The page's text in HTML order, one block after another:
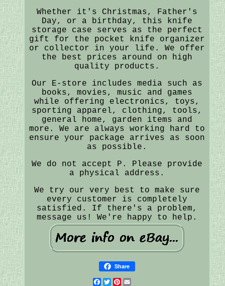
Whether it's Christmas, Father's
Day, or a birthday, this knife
storage case serves as the perfect
gift for the pocket knife organizer
or collector in your life. We offer
the best prices around on high
quality products.
Our E-store includes media such as
books, movies, music and games
while offering electronics, toys,
sporting apparel, clothing, tools,
general home, garden items and
more. We are always working hard to
ensure your package arrives as soon
as possible.
We do not accept P. Please provide
a physical address.
We try our very best to make sure
every customer is completely
satisfied. If there's a problem,
message us! We're happy to help.
Share
Facebook
Twitter
Pinterest